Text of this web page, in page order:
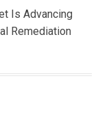
Is Advancing
Remediation